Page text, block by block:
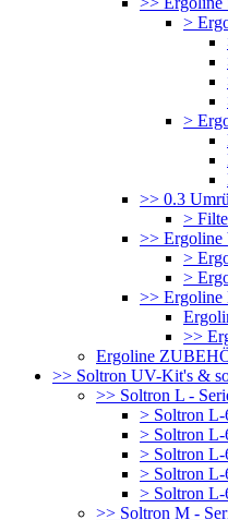
>
>
>> 0.3
>
>>
>
>
>> Ergoline
>>
Ergoline
>> Soltron UV-Kit's &
>> Soltron L -
> Soltron
> Soltron
> Soltron
> Soltron
> Soltron
>> Soltron M -